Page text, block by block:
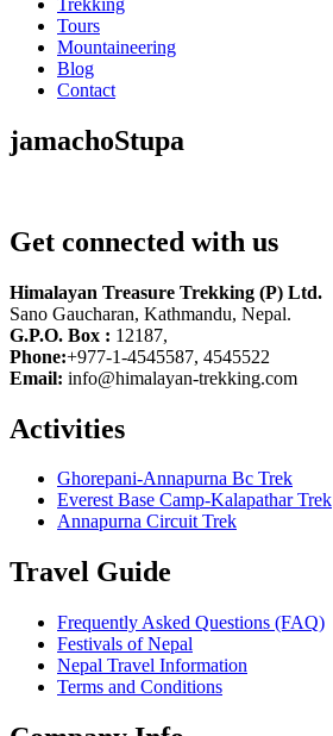
Trekking
Tours
Mountaineering
Blog
Contact
jamachoStupa
Get connected with us
Himalayan Treasure Trekking (P) Ltd.
Sano Gaucharan, Kathmandu, Nepal.
G.P.O. Box : 12187,
Phone:+977-1-4545587, 4545522
Email: info@himalayan-trekking.com
Activities
Ghorepani-Annapurna Bc Trek
Everest Base Camp-Kalapathar Trek
Annapurna Circuit Trek
Travel Guide
Frequently Asked Questions (FAQ)
Festivals of Nepal
Nepal Travel Information
Terms and Conditions